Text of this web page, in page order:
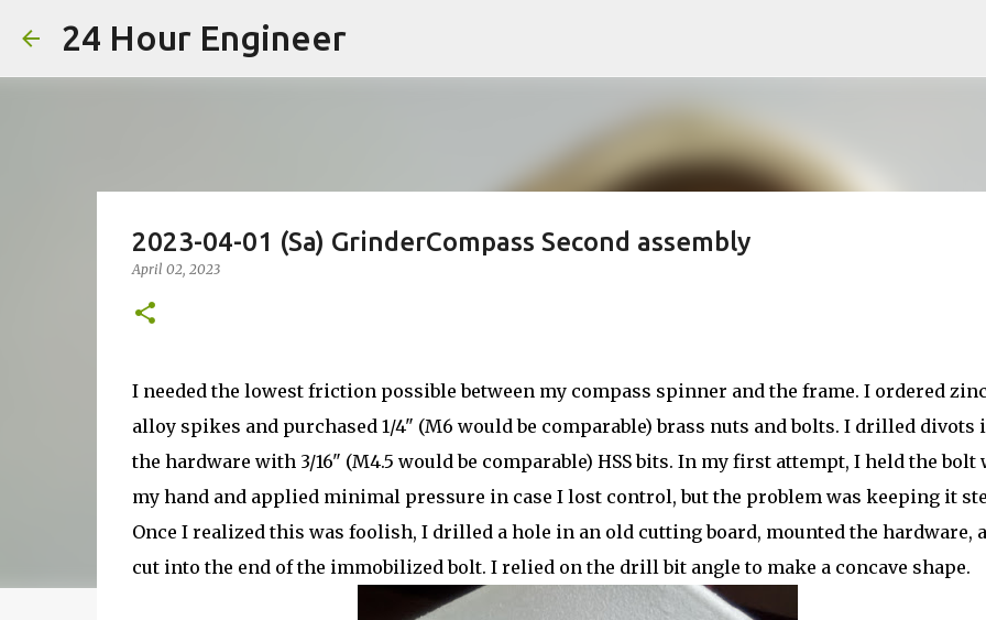
24 Hour Engineer
2023-04-01 (Sa) GrinderCompass Second assembly
April 02, 2023
I needed the lowest friction possible between my compass spinner and the frame. I ordered
alloy spikes and purchased 1/4" (M6 would be comparable) brass nuts and bolts. I drilled divots
the hardware with 3/16" (M4.5 would be comparable) HSS bits. In my first attempt, I held the bolt
my hand and applied minimal pressure in case I lost control, but the problem was keeping it
Once I realized this was foolish, I drilled a hole in an old cutting board, mounted the hardware,
cut into the end of the immobilized bolt. I relied on the drill bit angle to make a concave shape.